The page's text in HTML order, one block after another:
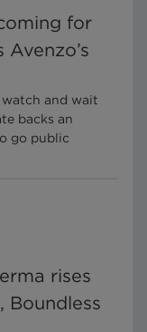
for
Avenzo’s
and wait
backs an
go public
rises
Boundless